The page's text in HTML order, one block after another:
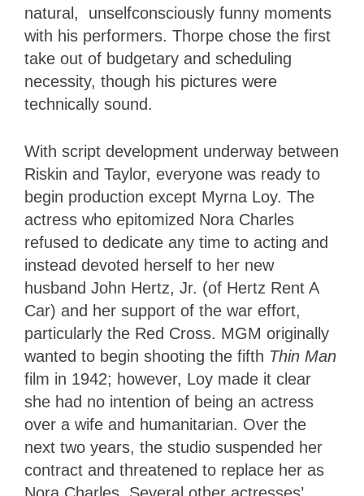
natural, unselfconsciously funny moments
with his performers. Thorpe chose the first
take out of budgetary and scheduling
necessity, though his pictures were
technically sound.
With script development underway between
Riskin and Taylor, everyone was ready to
begin production except Myrna Loy. The
actress who epitomized Nora Charles
refused to dedicate any time to acting and
instead devoted herself to her new
husband John Hertz, Jr. (of Hertz Rent A
Car) and her support of the war effort,
particularly the Red Cross. MGM originally
wanted to begin shooting the fifth Thin Man
film in 1942; however, Loy made it clear
she had no intention of being an actress
over a wife and humanitarian. Over the
next two years, the studio suspended her
contract and threatened to replace her as